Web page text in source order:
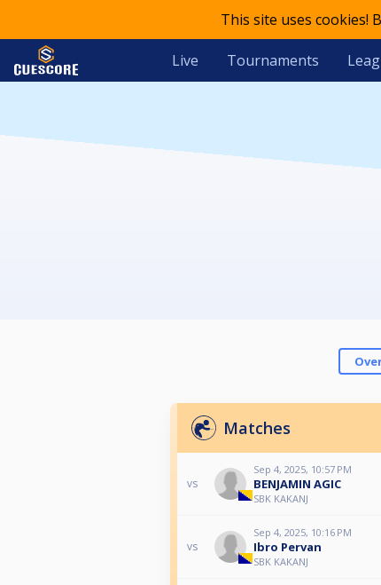
This site uses cookies!
Live Tournaments
Matches
vs
Sep 4, 2025, 10:57 PM
BENJAMIN AGIC
SBK KAKANJ
vs
Sep 4, 2025, 10:16 PM
Ibro Pervan
SBK KAKANJ